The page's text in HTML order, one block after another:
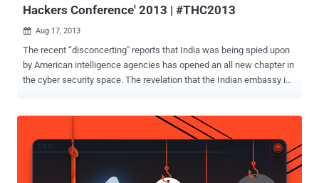
Hackers Conference' 2013 | #THC2013
 Aug 17, 2013
The recent “disconcerting" reports that India was being spied upon
by American intelligence agencies has opened an all new chapter in
the cyber security space. The revelation that the Indian embassy in
latest top secret US National Security Agency documents leaked by
the whistleblower Edward Snowden has raised questions like How
much of liberty should the cyber space grant to maintain national